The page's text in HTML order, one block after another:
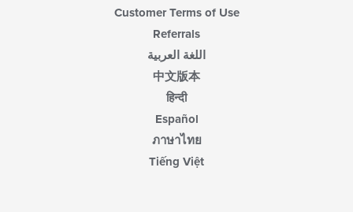
Customer Terms of Use
Referrals
اللغة العربية
中文版本
हिन्दी
Español
ภาษาไทย
Tiếng Việt